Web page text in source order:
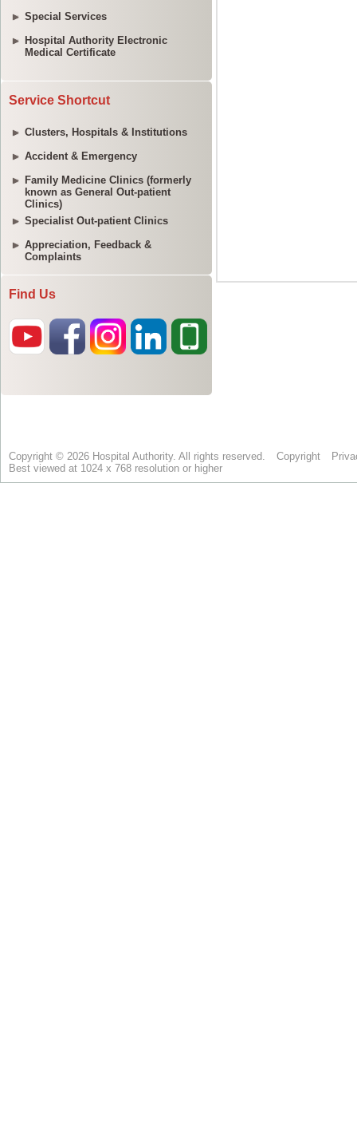
Special Services
Hospital Authority Electronic
Medical Certificate
Service Shortcut
Clusters, Hospitals & Institutions
Accident & Emergency
Family Medicine Clinics (formerly
known as General Out-patient
Clinics)
Specialist Out-patient Clinics
Appreciation, Feedback &
Complaints
Find Us
Copyright © 2026 Hospital Authority. All rights reserved. Copyright
Best viewed at 1024 x 768 resolution or higher